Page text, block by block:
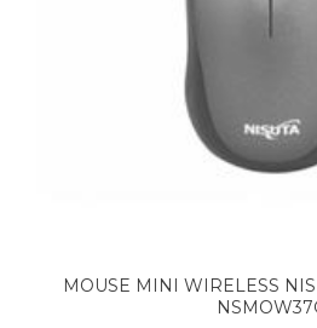
MOUSE MINI WIRELESS